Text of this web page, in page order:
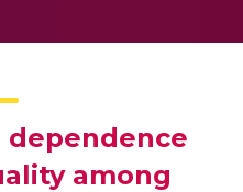
dependence
among